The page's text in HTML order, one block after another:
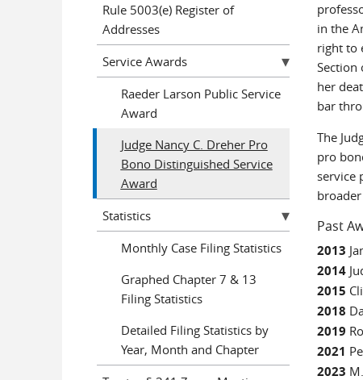
in the
right to
Section
her
bar
The
pro
service
Past
2013
2014
2015
2018
2019
2021
2023
Rule 5003(e) Register of
Addresses
Service Awards
Raeder Larson Public Service
Award
Judge Nancy C. Dreher Pro
Bono Distinguished Service
Award
Statistics
Monthly Case Filing Statistics
Graphed Chapter 7 & 13
Filing Statistics
Detailed Filing Statistics by
Year, Month and Chapter